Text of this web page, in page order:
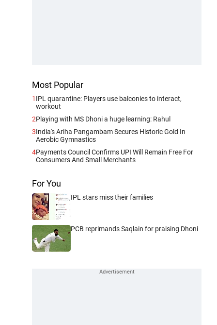
Most Popular
1 IPL quarantine: Players use balconies to interact,
workout
2Playing with MS Dhoni a huge learning: Rahul
3India's Ariha Pangambam Secures Historic Gold In
Aerobic Gymnastics
4Payments Council Confirms UPI Will Remain Free For
Consumers And Small Merchants
For You
IPL stars miss their families
PCB reprimands Saqlain for praising Dhoni